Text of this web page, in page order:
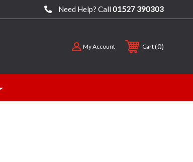
Need Help? Call 01527 390303
My Account Cart 0